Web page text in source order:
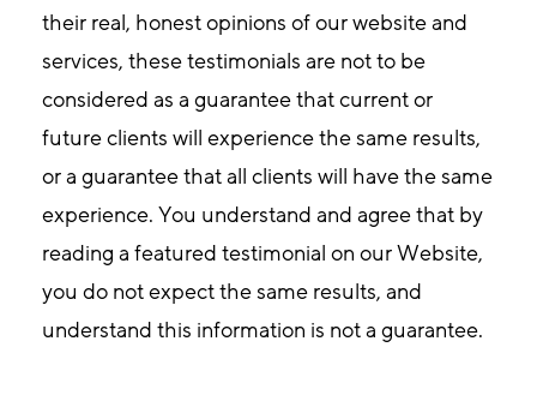
their real, honest opinions of our website and
services, these testimonials are not to be
considered as a guarantee that current or
future clients will experience the same results,
or a guarantee that all clients will have the same
experience. You understand and agree that by
reading a featured testimonial on our Website,
you do not expect the same results, and
understand this information is not a guarantee.